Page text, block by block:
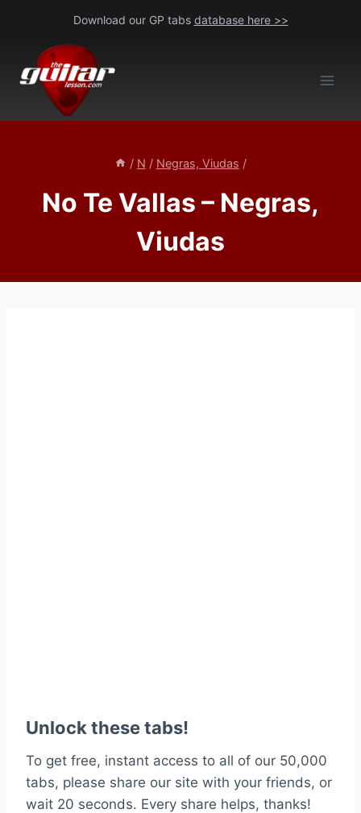
content
Download our GP tabs database here >>
/ N / Negras, Viudas /
No Te Vallas – Negras,
Viudas
Unlock these tabs!
To get free, instant access to all of our 50,000
tabs, please share our site with your friends, or
wait 20 seconds. Every share helps, thanks!